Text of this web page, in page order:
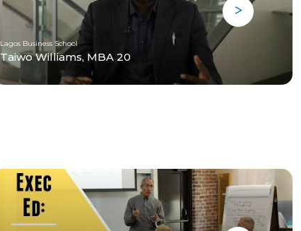
Lagos Business School
Taiwo Williams, MBA 20